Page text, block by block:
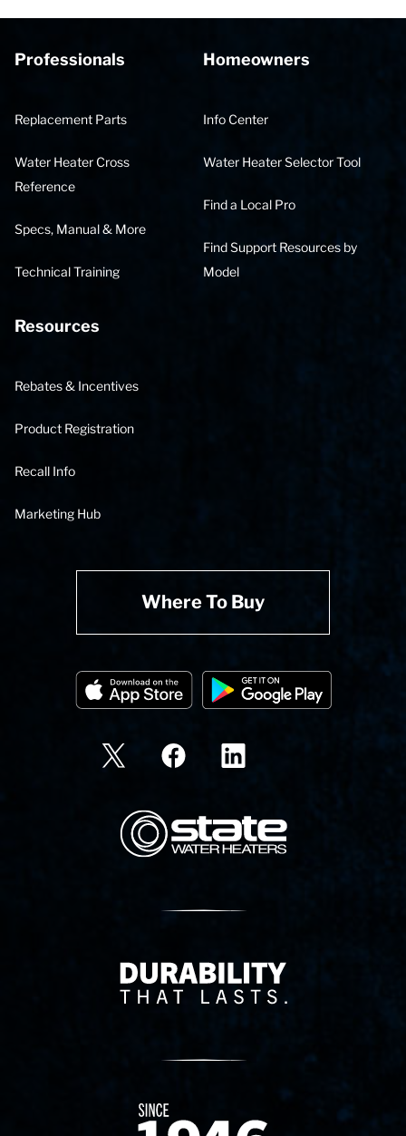
Professionals
Replacement Parts
Water Heater Cross
Reference
Specs, Manual & More
Technical Training
Homeowners
Info Center
Water Heater Selector Tool
Find a Local Pro
Find Support Resources by
Model
Resources
Rebates & Incentives
Product Registration
Recall Info
Marketing Hub
Where To Buy
State Corporation Logo
Delivery Innovation
Since 1874